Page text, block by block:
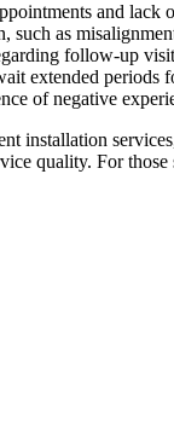
and
as
follow-up
extended
of negative
quality. For